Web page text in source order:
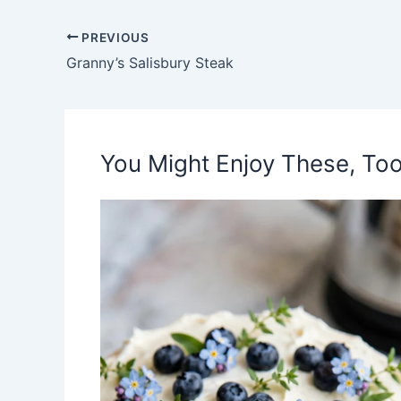
PREVIOUS
Granny’s Salisbury Steak
You Might Enjoy These,